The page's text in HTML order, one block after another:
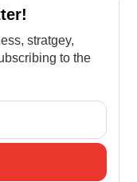
stratgey,
to the